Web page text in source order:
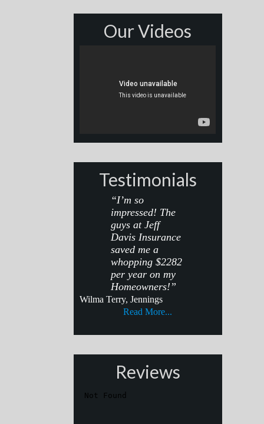
Our Videos
Testimonials
“I’m so
impressed! The
guys at Jeff
Davis Insurance
saved me a
whopping $2282
per year on my
Homeowners!”
Wilma Terry, Jennings
Read More...
Reviews